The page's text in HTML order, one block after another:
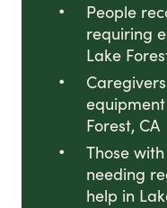
People
requiring
Lake
Forest, CA
Those
needing
help in